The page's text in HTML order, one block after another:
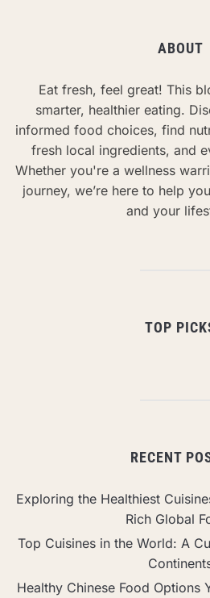
ABOUT
Eat fresh, feel great! This
smarter, healthier eating.
informed food choices, find
fresh local ingredients, and
Whether you're a wellness
journey, we’re here to help
and your
TOP
RECENT
Exploring the Healthiest
Rich Global
Top Cuisines in the World: A
Healthy Chinese Food Options